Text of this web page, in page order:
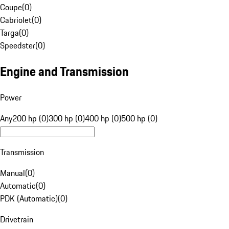
Coupe(0)
Cabriolet(0)
Targa(0)
Speedster(0)
Engine and Transmission
Power
Any200 hp (0)300 hp (0)400 hp (0)500 hp (0)
Transmission
Manual(0)
Automatic(0)
PDK (Automatic)(0)
Drivetrain